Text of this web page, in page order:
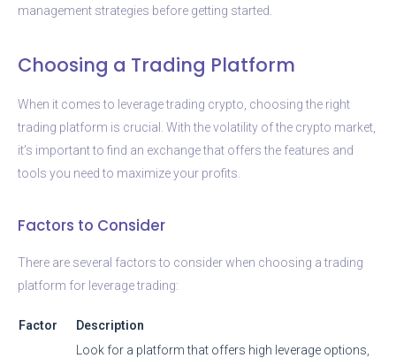
management strategies before getting started.
Choosing a Trading Platform
When it comes to leverage trading crypto, choosing the right
trading platform is crucial. With the volatility of the crypto market,
it’s important to find an exchange that offers the features and
tools you need to maximize your profits.
Factors to Consider
There are several factors to consider when choosing a trading
platform for leverage trading:
Factor Description
Look for a platform that offers high leverage options,